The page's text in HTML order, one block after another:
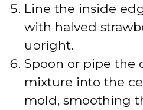
Line the inside
with halved
upright.
Spoon or pipe the
mixture into the
mold, smoothing